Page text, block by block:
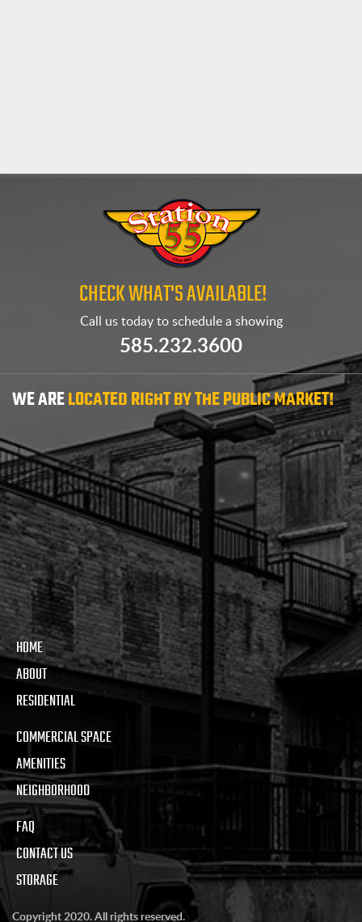
CHECK WHAT'S AVAILABLE!
Call us today toschedule a showing
585.232.3600
WE ARE LOCATED RIGHT BY THE PUBLIC MARKET!
HOME
ABOUT
RESIDENTIAL
COMMERCIAL SPACE
AMENITIES
NEIGHBORHOOD
FAQ
CONTACT US
STORAGE
Copyright 2020. All rights reserved.